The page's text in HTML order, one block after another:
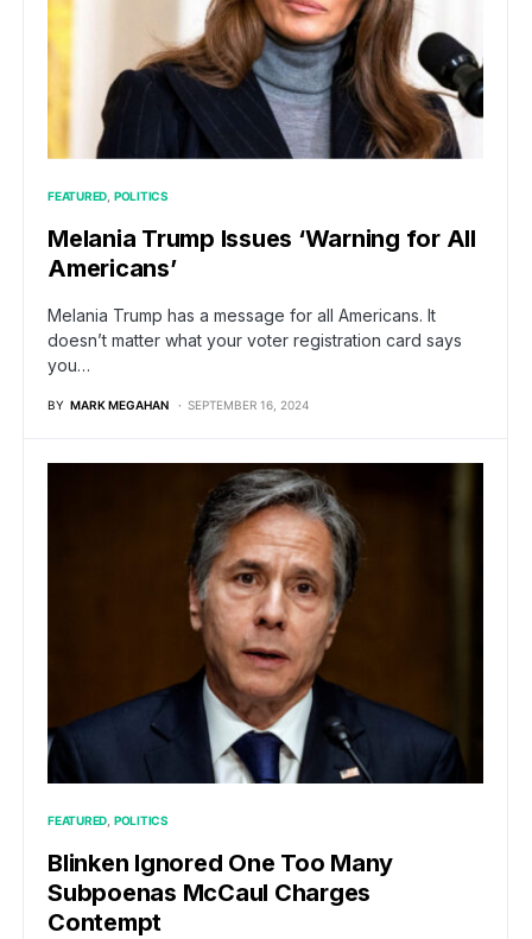
FEATURED POLITICS
Melania Trump Issues ‘Warning for All
Americans’
Melania Trump has a message for all Americans. It
doesn’t matter what your voter registration card says
you…
BY MARK MEGAHAN SEPTEMBER 16, 2024
FEATURED POLITICS
Blinken Ignored One Too Many
Subpoenas McCaul Charges
Contempt